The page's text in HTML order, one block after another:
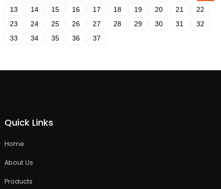
13
14 15 16 17 18 19 20 21
22
23
24 25 26 27 28 29 30 31
32
33
34 35 36 37
Quick Links
Home
About Us
Products